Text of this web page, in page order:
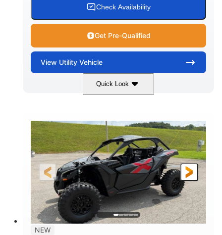
Check Availability
Get Pre-Qualified
View Utility Vehicle
Quick Look
Granite Grey 900 cc
HORSEPOWER
135 HP
L X W X H
164 x64 x 66 in.
GROUND CLEARANCE
13in
NEW